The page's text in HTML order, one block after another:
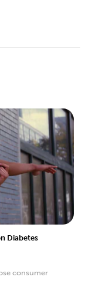
Diabetes
consumer